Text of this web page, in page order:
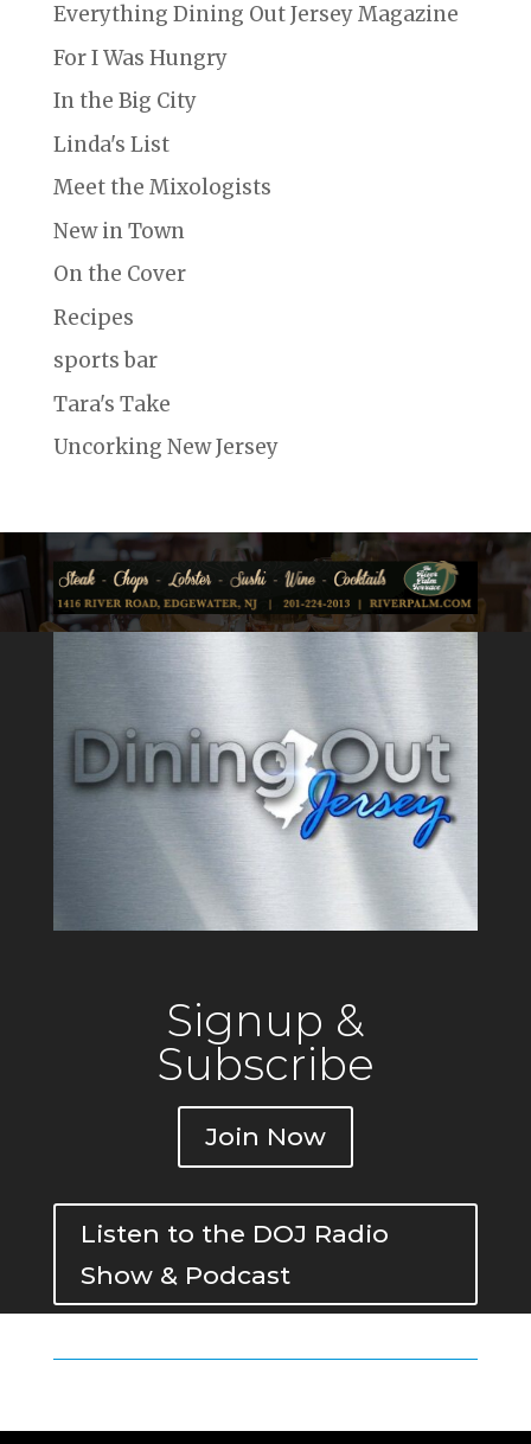
Everything Dining Out Jersey Magazine
For I Was Hungry
In the Big City
Linda's List
Meet the Mixologists
New in Town
On the Cover
Recipes
sports bar
Tara's Take
Uncorking New Jersey
Signup &
Subscribe
Join Now
Listen to the DOJ Radio
Show & Podcast